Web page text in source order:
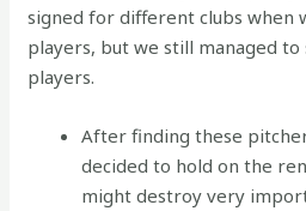
signed for different clubs when
players, but we still managed
players.
After finding these
decided to hold on the
might destroy very